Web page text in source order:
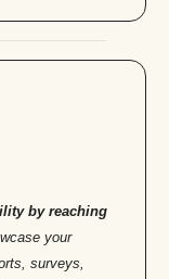
by reaching
your
surveys,